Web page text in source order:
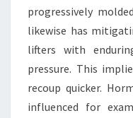
progressively
likewise has
lifters with
pressure. This
recoup quicker.
influenced for